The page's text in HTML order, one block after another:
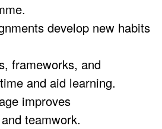
develop new habits
frameworks, and
and aid learning.
improves
teamwork.